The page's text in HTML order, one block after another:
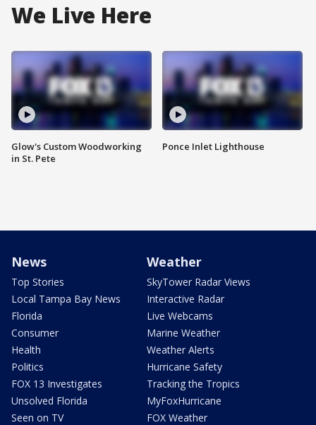
We Live Here
Glow's Custom Woodworking
in St. Pete
Ponce Inlet Lighthouse
News
Top Stories
Local Tampa Bay News
Florida
Consumer
Health
Politics
FOX 13 Investigates
Unsolved Florida
Seen on TV
Weather
SkyTower Radar Views
Interactive Radar
Live Webcams
Marine Weather
Weather Alerts
Hurricane Safety
Tracking the Tropics
MyFoxHurricane
FOX Weather